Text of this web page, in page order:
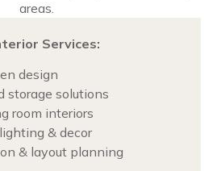
areas.
Services:
design
storage solutions
room interiors
& decor
& layout planning